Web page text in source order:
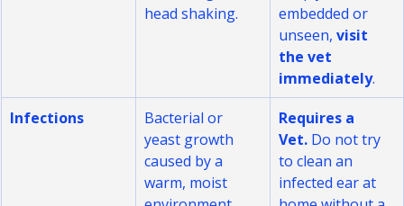
scratching and
deeply
embedded or
unseen,
the vet
immediately.
Bacterial or
yeast growth
caused by a
Requires a
Vet. Do not try
to clean an